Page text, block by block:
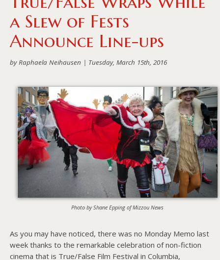
a Slew of Fests
Announce Line-ups
by Raphaela Neihausen | Tuesday, March 15th, 2016
Photo by Shane Epping of Mizzou News
As you may have noticed, there was no Monday Memo last
week thanks to the remarkable celebration of non-fiction
cinema that is True/False Film Festival in Columbia,